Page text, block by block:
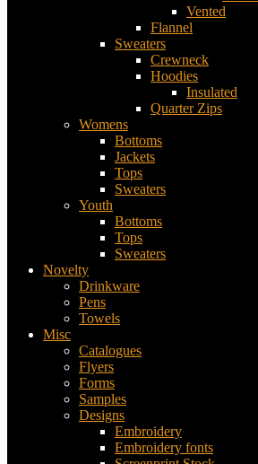
Vented
Flannel
Sweaters
Crewneck
Hoodies
Insulated
Quarter Zips
Womens
Bottoms
Jackets
Tops
Sweaters
Youth
Bottoms
Tops
Sweaters
Novelty
Drinkware
Pens
Towels
Misc
Catalogues
Flyers
Forms
Samples
Designs
Embroidery
Embroidery fonts